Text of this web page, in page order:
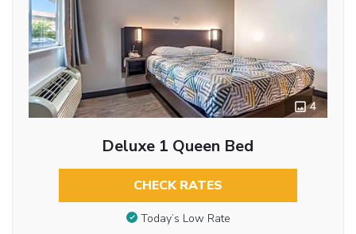
4
Deluxe 1 Queen Bed
CHECK RATES
Today’s Low Rate